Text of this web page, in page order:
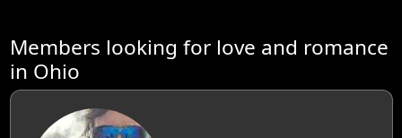
Members looking for love and romance
in Ohio